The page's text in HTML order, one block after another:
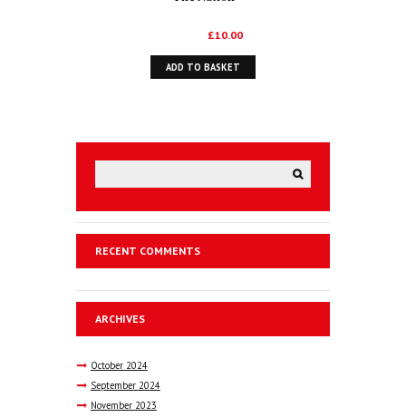
Original
price
was:
£10.00Current
price
ADD TO BASKET
RECENT COMMENTS
ARCHIVES
October 2024
September 2024
November 2023